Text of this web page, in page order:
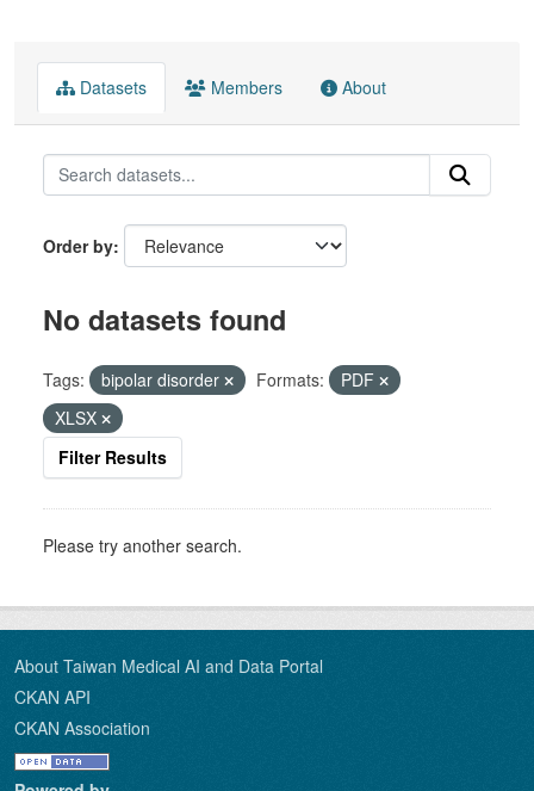
Datasets Members About
Order by
No datasets found
Tags: bipolar disorder Formats:
PDF
XLSX
Filter Results
Please try another search.
About Taiwan Medical AI and Data Portal
CKAN API
CKAN Association